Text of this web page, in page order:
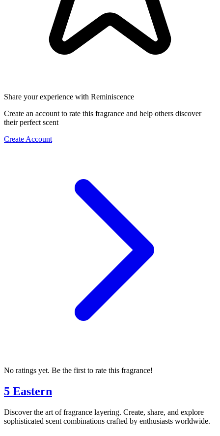
Share your experience with Reminiscence
Create an account to rate this fragrance and help others discover
their perfect scent
Create Account
No ratings yet. Be the first to rate this fragrance!
5 Eastern
Discover the art of fragrance layering. Create, share, and explore
sophisticated scent combinations crafted by enthusiasts worldwide.